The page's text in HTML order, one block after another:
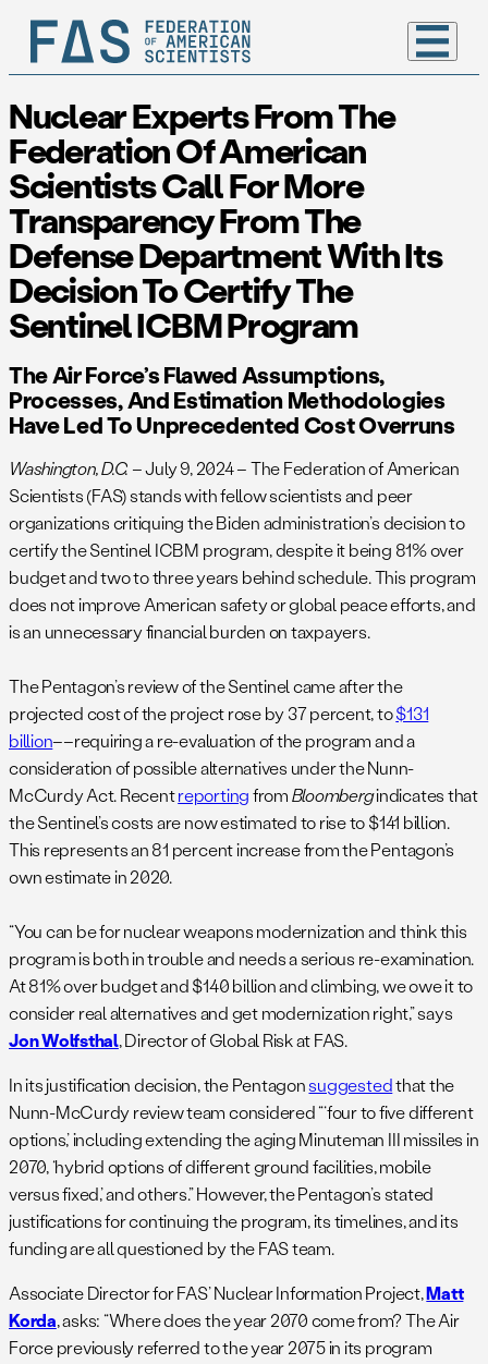
Nuclear Experts From The
Federation Of American
Scientists Call For More
Transparency From The
Defense Department With Its
Decision To Certify The
Sentinel ICBM Program
The Air Force’s Flawed Assumptions,
Processes, And Estimation Methodologies
Have Led To Unprecedented Cost Overruns
Washington, D.C. – July 9, 2024 – The Federation of American
Scientists (FAS) stands with fellow scientists and peer
organizations critiquing the Biden administration’s decision to
certify the Sentinel ICBM program, despite it being 81% over
budget and two to three years behind schedule. This program
does not improve American safety or global peace efforts, and
is an unnecessary financial burden on taxpayers.
The Pentagon’s review of the Sentinel came after the
projected cost of the project rose by 37 percent, to$131
billion––requiring a re-evaluation of the program and a
consideration of possible alternatives under the Nunn-
McCurdy Act. RecentreportingfromBloombergindicates that
the Sentinel’s costs are now estimated to rise to $141 billion.
This represents an 81 percent increase from the Pentagon’s
own estimate in 2020.
“You can be for nuclear weapons modernization and think this
program is both in trouble and needs a serious re-examination.
At 81% over budget and $140 billion and climbing, we owe it to
consider real alternatives and get modernization right,” says
Jon Wolfsthal, Director of Global Risk at FAS.
In its justification decision, the Pentagonsuggestedthat the
Nunn-McCurdy review team considered “‘four to five different
options,’ including extending the aging Minuteman III missiles in
2070, ‘hybrid options of different ground facilities, mobile
versus fixed,’ and others.” However, the Pentagon’s stated
justifications for continuing the program, its timelines, and its
funding are all questioned by the FAS team.
Associate Director for FAS’ Nuclear Information Project,Matt
Korda, asks: “Where does the year 2070 come from? The Air
Force previously referred to the year 2075 in its program